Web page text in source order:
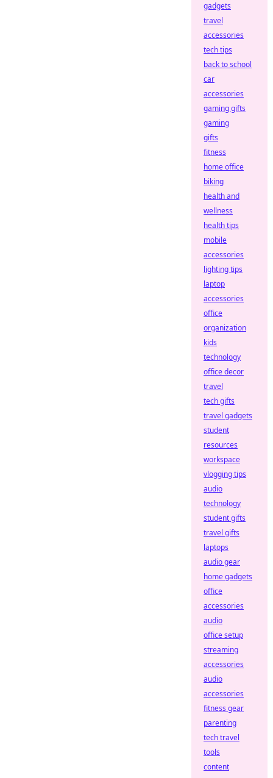
gadgets
travel
accessories
tech tips
back to school
car
accessories
gaming gifts
gaming
gifts
fitness
home office
biking
health and
wellness
health tips
mobile
accessories
lighting tips
laptop
accessories
office
organization
kids
technology
office decor
travel
tech gifts
travel gadgets
student
resources
workspace
vlogging tips
audio
technology
student gifts
travel gifts
laptops
audio gear
home gadgets
office
accessories
audio
office setup
streaming
accessories
audio
accessories
fitness gear
parenting
tech travel
tools
content